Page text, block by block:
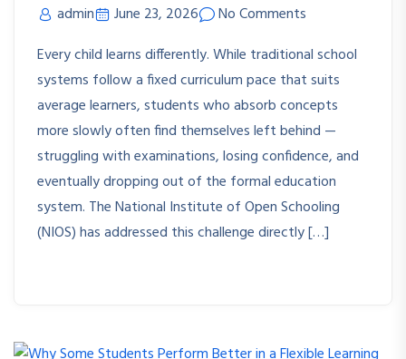
admin June 23, 2026
No Comments
Every child learns differently. While traditional school
systems follow a fixed curriculum pace that suits
average learners, students who absorb concepts
more slowly often find themselves left behind —
struggling with examinations, losing confidence, and
eventually dropping out of the formal education
system. The National Institute of Open Schooling
(NIOS) has addressed this challenge directly […]